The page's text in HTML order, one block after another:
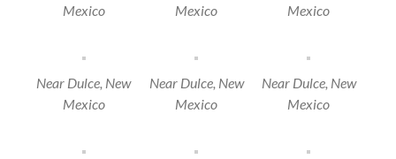
Mexico
Mexico
Mexico
Near Dulce, New
Mexico
Near Dulce, New
Mexico
Near Dulce, New
Mexico